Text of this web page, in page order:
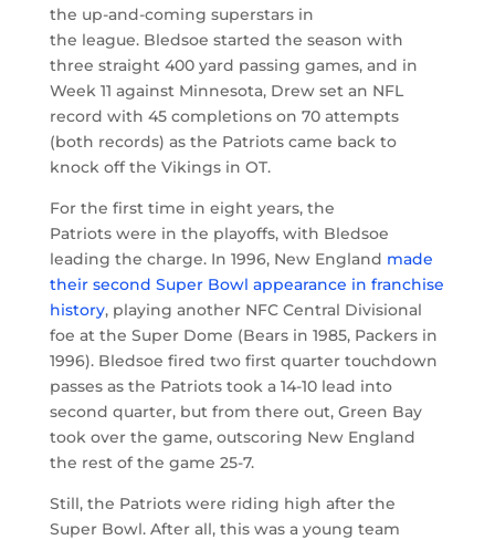
the up-and-coming superstars in
the league. Bledsoe started the season with
three straight 400 yard passing games, and in
Week 11 against Minnesota, Drew set an NFL
record with 45 completions on 70 attempts
(both records) as the Patriots came back to
knock off the Vikings in OT.
For the first time in eight years, the
Patriots were in the playoffs, with Bledsoe
leading the charge. In 1996, New England made
their second Super Bowl appearance in franchise
history, playing another NFC Central Divisional
foe at the Super Dome (Bears in 1985, Packers in
1996). Bledsoe fired two first quarter touchdown
passes as the Patriots took a 14-10 lead into
second quarter, but from there out, Green Bay
took over the game, outscoring New England
the rest of the game 25-7.
Still, the Patriots were riding high after the
Super Bowl. After all, this was a young team